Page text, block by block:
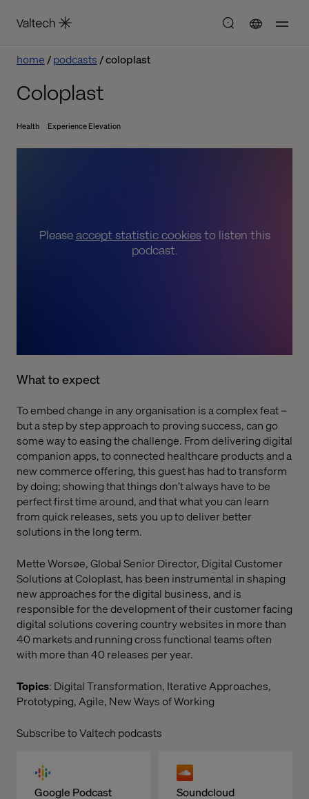
home podcasts coloplast
Coloplast
Health Experience Elevation
Pleaseaccept statistic cookiesto listen this
podcast.
What to expect
To embed change in any organisation is a complex feat –
but a step by step approach to proving success, can go
some way to easing the challenge. From delivering digital
companion apps, to connected healthcare products and a
new commerce offering, this guest has had to transform
by doing; showing that things don’t always have to be
perfect first time around, and that what you can learn
from quick releases, sets you up to deliver better
solutions in the long term.
Mette Worsøe, Global Senior Director, Digital Customer
Solutions at Coloplast, has been instrumental in shaping
new approaches for the digital business, and is
responsible for the development of their customer facing
digital solutions covering country websites in more than
40 markets and running cross functional teams often
with more than 40 releases per year.
Topics: Digital Transformation, Iterative Approaches,
Prototyping, Agile, New Ways of Working
Subscribe to Valtech podcasts
Google Podcast Soundcloud